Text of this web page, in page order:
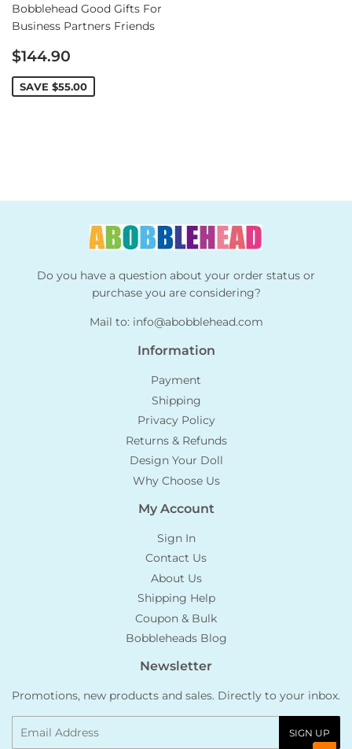
Bobblehead Good Gifts For
Business Partners Friends
Sale
price
$144.90
SAVE $55.00
Do you have a question about your order status or
purchase you are considering?
Mail to: info@abobblehead.com
Information
Payment
Shipping
Privacy Policy
Returns & Refunds
Design Your Doll
Why Choose Us
My Account
Sign In
Contact Us
About Us
Shipping Help
Coupon & Bulk
Bobbleheads Blog
Newsletter
Promotions, new products and sales. Directly to your inbox.
SIGN UP